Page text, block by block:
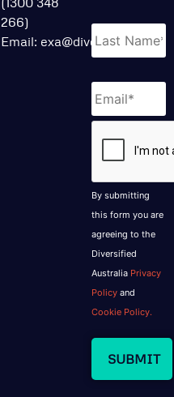
266)
Email: exa@divcom.net.au
Email *
By submitting
this form you are
agreeing to the
Diversified
Australia Privacy
Policy and
Cookie Policy.